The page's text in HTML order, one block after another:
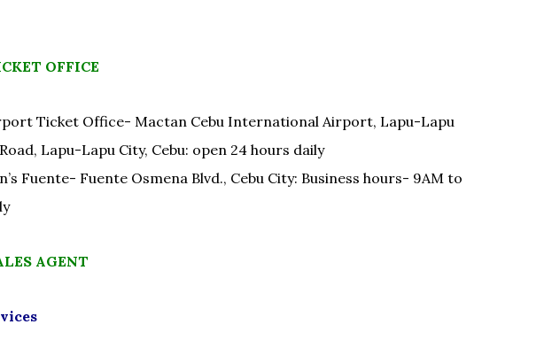
OFFICE
Ticket Office- Mactan Cebu International Airport, Lapu-Lapu
Lapu-Lapu City, Cebu: open 24 hours daily
Fuente- Fuente Osmena Blvd., Cebu City: Business hours- 9AM to
AGENT